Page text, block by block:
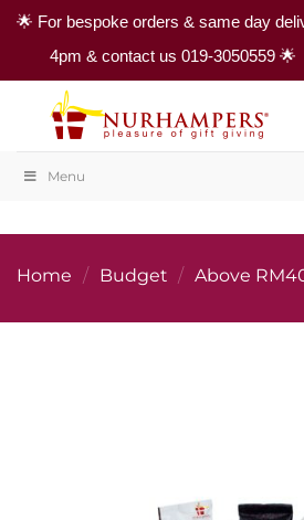
🌟 For bespoke orders & same day
4pm & contact us 019-3050559 🌟
content
Menu
Home / Budget / Above